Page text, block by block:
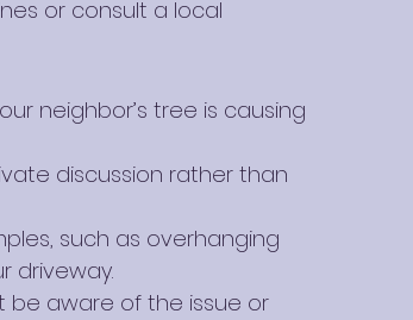
or consult a local
neighbor’s tree is causing
discussion rather than
such as overhanging
driveway.
be aware of the issue or